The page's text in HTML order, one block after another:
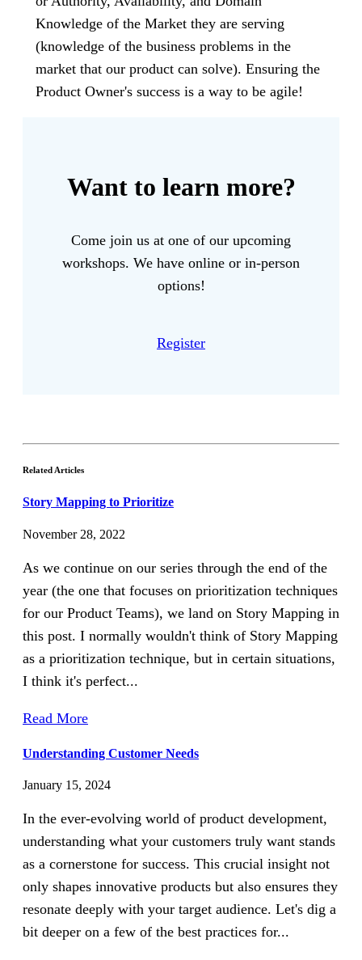
Knowledge of the Market they are serving
(knowledge of the business problems in the
market that our product can solve). Ensuring the
Product Owner's success is a way to be agile!
Want to learn more?
Come join us at one of our upcoming
workshops. We have online or in-person
options!
Register
Related Articles
Story Mapping to Prioritize
November 28, 2022
As we continue on our series through the end of the
year (the one that focuses on prioritization techniques
for our Product Teams), we land on Story Mapping in
this post. I normally wouldn't think of Story Mapping
as a prioritization technique, but in certain situations,
I think it's perfect...
Read More
Understanding Customer Needs
January 15, 2024
In the ever-evolving world of product development,
understanding what your customers truly want stands
as a cornerstone for success. This crucial insight not
only shapes innovative products but also ensures they
resonate deeply with your target audience. Let's dig a
bit deeper on a few of the best practices for...